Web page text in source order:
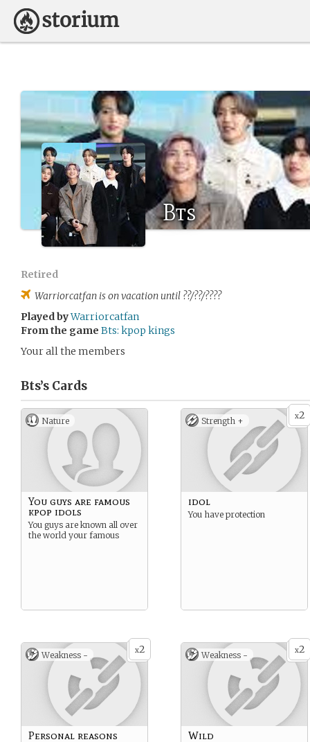
Bts
Retired
Warriorcatfan is on vacation until ??/??/????
Played byWarriorcatfan
From the game Bts: kpop kings
Your all the members
Bts’s Cards
Nature
You guys are famous
kpop idols
You guys are known all over
the world your famous
x2
Strength +
idol
You have protection
x2
Weakness -
Personal reasons
x2
Weakness -
Wild